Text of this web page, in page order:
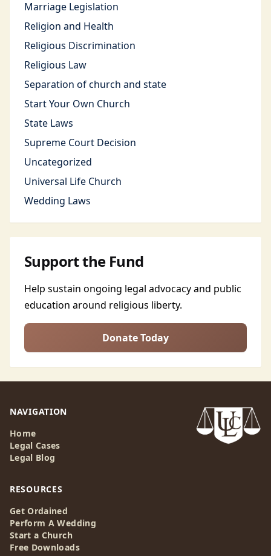
Marriage Legislation
Religion and Health
Religious Discrimination
Religious Law
Separation of church and state
Start Your Own Church
State Laws
Supreme Court Decision
Uncategorized
Universal Life Church
Wedding Laws
Support the Fund
Help sustain ongoing legal advocacy and public
education around religious liberty.
Donate Today
NAVIGATION
Home
Legal Cases
Legal Blog
RESOURCES
Get Ordained
Perform A Wedding
Start a Church
Free Downloads